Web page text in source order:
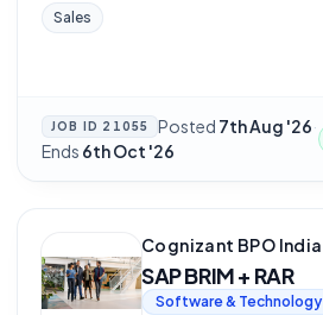
Sales
JOB ID 21055 Posted 7th Aug '26·
Ends 6th Oct '26
Cognizant BPO India
SAP BRIM + RAR
Software & Technology